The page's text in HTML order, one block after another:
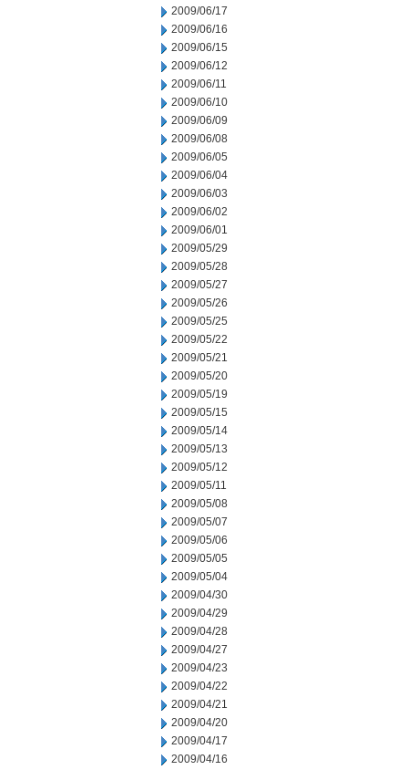
2009/06/17
2009/06/16
2009/06/15
2009/06/12
2009/06/11
2009/06/10
2009/06/09
2009/06/08
2009/06/05
2009/06/04
2009/06/03
2009/06/02
2009/06/01
2009/05/29
2009/05/28
2009/05/27
2009/05/26
2009/05/25
2009/05/22
2009/05/21
2009/05/20
2009/05/19
2009/05/15
2009/05/14
2009/05/13
2009/05/12
2009/05/11
2009/05/08
2009/05/07
2009/05/06
2009/05/05
2009/05/04
2009/04/30
2009/04/29
2009/04/28
2009/04/27
2009/04/23
2009/04/22
2009/04/21
2009/04/20
2009/04/17
2009/04/16